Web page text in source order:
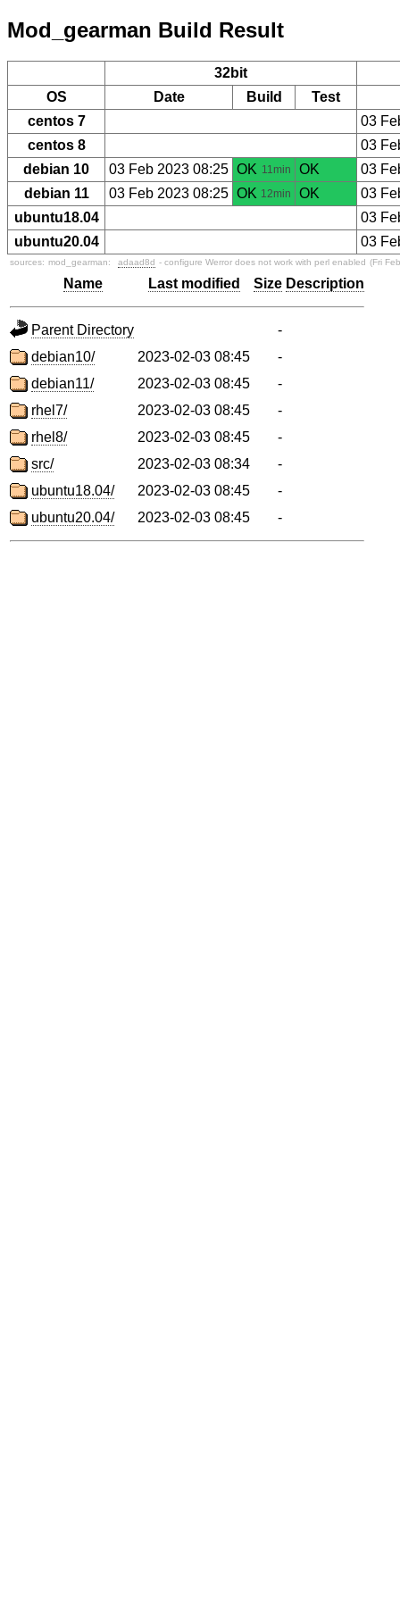
Mod_gearman Build Result
32bit
OS
Date Build
Test
centos 7
03
centos 8
03
debian 10
03 Feb 2023 08:25 OK 11min OK
03
debian 11
03 Feb 2023 08:25 OK 12min OK
03
ubuntu18.04
03
ubuntu20.04
03
sources: mod_gearman: adaad8d - configure Werror does not work with perl enabled (Fri
Name Last modified Size Description
Parent Directory
-
debian10/
2023-02-03 08:45
-
debian11/
2023-02-03 08:45
-
rhel7/
2023-02-03 08:45
-
rhel8/
2023-02-03 08:45
-
src/
2023-02-03 08:34
-
ubuntu18.04/
2023-02-03 08:45
-
ubuntu20.04/
2023-02-03 08:45 -